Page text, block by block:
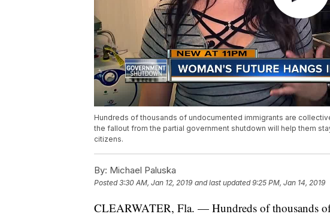
Hundreds of thousands of undocumented immigrants are
the fallout from the partial government shutdown will help them
citizens.
By: Michael Paluska
Posted3:30 AM, Jan 12, 2019 and last updated 9:25 PM, Jan 14, 2019
CLEARWATER, Fla. — Hundreds of thousands